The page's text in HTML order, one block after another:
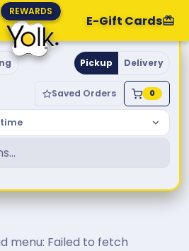
REWARDS
E-Gift Cards
& Brunch
Pickup Delivery
Saved Orders 0
menu: Failed to fetch